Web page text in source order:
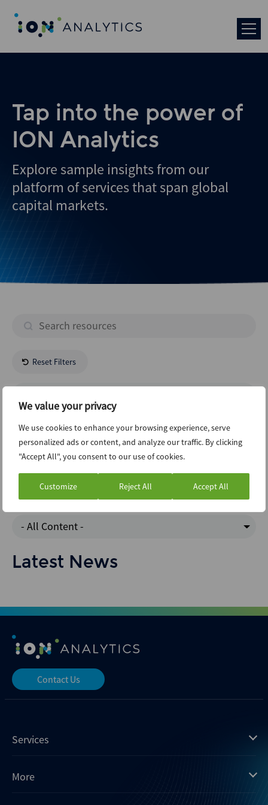
We value your privacy
We use cookies to enhance your browsing experience, serve
personalized ads or content, and analyze our traffic. By clicking
"Accept All", you consent to our use of cookies.
Customize Reject All Accept All
Tap into the power of
ION Analytics
Explore sample insights from our
platform of services that span global
capital markets.
Reset Filters
Construction
Private Equity
Google Trends
- All Content -
Latest News
Contact Us
Services
Mergermarket
More